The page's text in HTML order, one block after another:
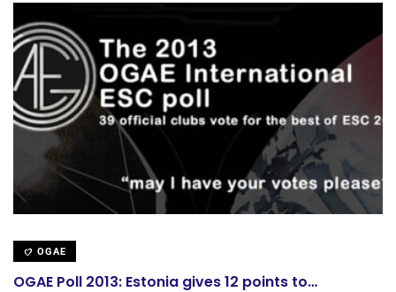
OGAE
OGAE Poll 2013: Estonia gives 12 points to…